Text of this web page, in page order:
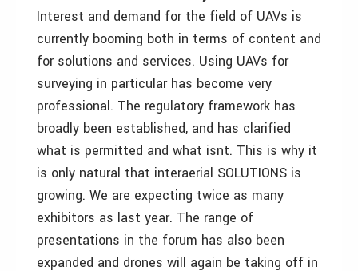
Interest and demand for the field of UAVs is
currently booming both in terms of content and
for solutions and services. Using UAVs for
surveying in particular has become very
professional. The regulatory framework has
broadly been established, and has clarified
what is permitted and what isnt. This is why it
is only natural that interaerial SOLUTIONS is
growing. We are expecting twice as many
exhibitors as last year. The range of
presentations in the forum has also been
expanded and drones will again be taking off in